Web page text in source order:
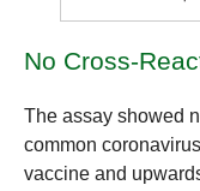
No Cross-
The assay showed
common
vaccine and